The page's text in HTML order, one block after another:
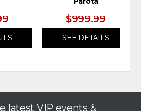
$999.99
SEE DETAILS
latest VIP events &